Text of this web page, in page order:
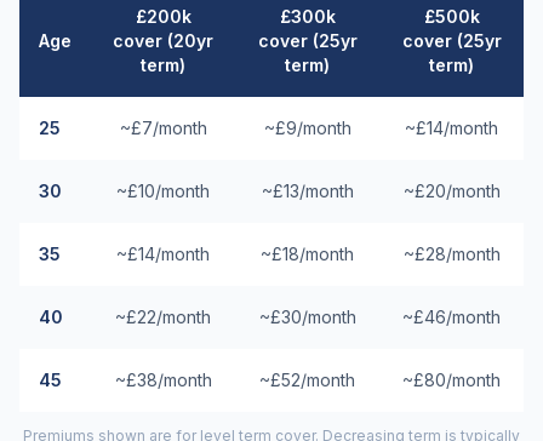
Age
£200k
cover (20yr
term)
£300k
cover (25yr
term)
£500k
cover (25yr
term)
25 ~£7/month ~£9/month ~£14/month
30 ~£10/month ~£13/month ~£20/month
35 ~£14/month ~£18/month ~£28/month
40 ~£22/month ~£30/month ~£46/month
45 ~£38/month ~£52/month ~£80/month
Premiums shown are for level term cover. Decreasing term is typically